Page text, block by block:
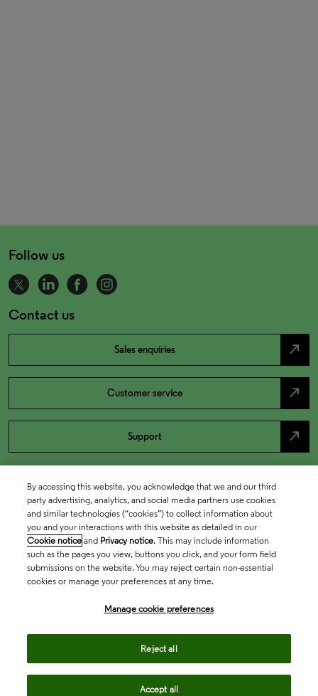
Follow us
Contact us
Sales enquiries north_east
Customer service north_east
Support north_east
By accessing this website, you acknowledge that we and our third
party advertising, analytics, and social media partners use cookies
and similar technologies (“cookies”) to collect information about
you and your interactions with this website as detailed in our
Cookie notice and Privacy notice. This may include information
such as the pages you view, buttons you click, and your form field
submissions on the website. You may reject certain non-essential
cookies or manage your preferences at any time.
Manage cookie preferences
Reject all
Accept all